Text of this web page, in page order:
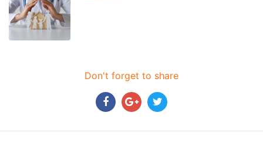
Don't forget to share